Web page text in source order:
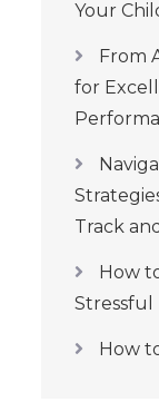
Your
From
for
Track
How
Stressful
How